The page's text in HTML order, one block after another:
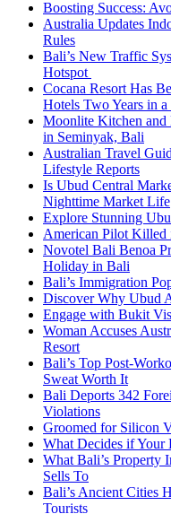
Boosting Success:
Australia Updates
Rules
Bali’s New Traffic
Hotspot
Cocana Resort Has
Hotels Two Years in
Moonlite Kitchen and
in Seminyak, Bali
Australian Travel
Lifestyle Reports
Is Ubud Central
Nighttime Market Life
Explore Stunning
American Pilot Killed
Novotel Bali Benoa
Holiday in Bali
Bali’s Immigration
Discover Why Ubud
Engage with Bukit
Woman Accuses
Resort
Bali’s Top Post-
Sweat Worth It
Bali Deports 342
Violations
Groomed for Silicon
What Decides if
What Bali’s Property
Sells To
Bali’s Ancient Cities
Tourists